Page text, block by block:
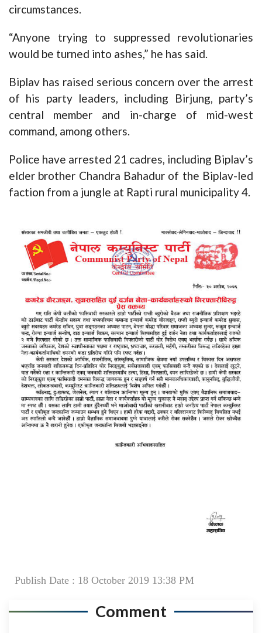
circumstances.
“Anyone trying to suppressed revolutionaries
would be turned into ashes,” he has said.
Biplav has raised serious concern over the arrest
of his party leaders, including Birjung, party’s
central member and in-charge of mid-west
command, among others.
Police have arrested 21 cadres, including Biplav’s
elder brother Chandra Bahadur of the Biplav-led
faction from a jungle at Rapti rural municipality 4.
Publish Date : 18 October 2019 13:38 PM
Comment